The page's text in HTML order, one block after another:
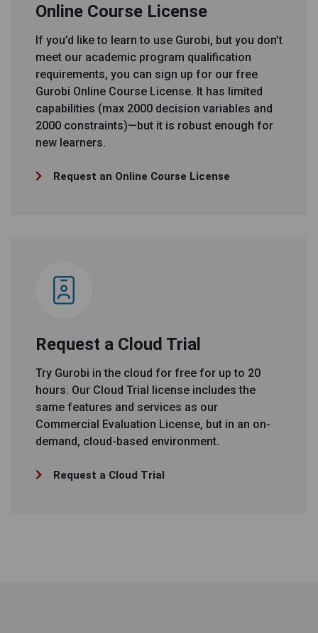
Online Course License
If you’d like to learn to use Gurobi, but you don’t
meet our academic program qualification
requirements, you can sign up for our free
Gurobi Online Course License. It has limited
capabilities (max 2000 decision variables and
2000 constraints)—but it is robust enough for
new learners.
Request an Online Course License
Request a Cloud Trial
Try Gurobi in the cloud for free for up to 20
hours. Our Cloud Trial license includes the
same features and services as our
Commercial Evaluation License, but in an on-
demand, cloud-based environment.
Request a Cloud Trial